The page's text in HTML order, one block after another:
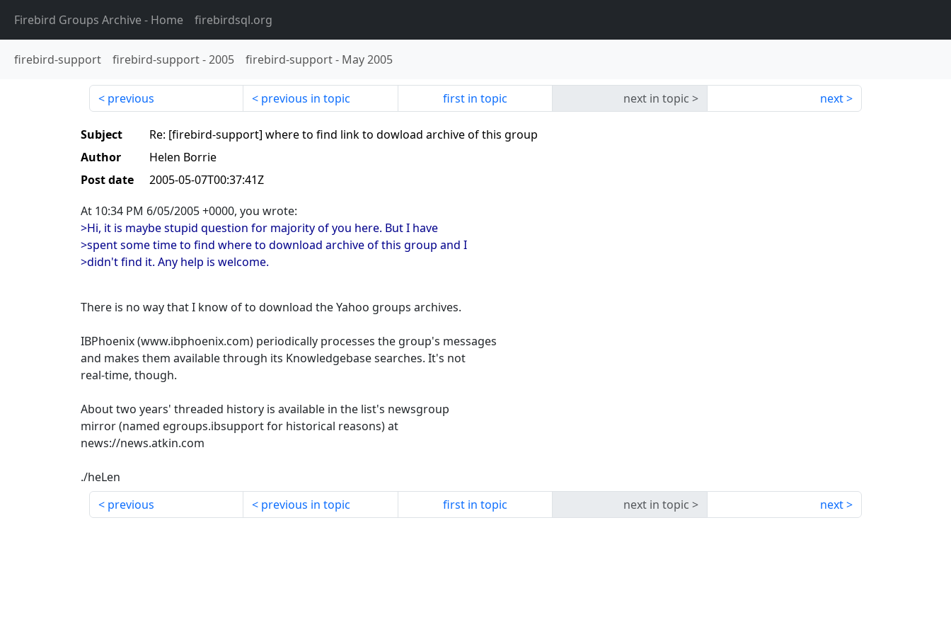
Firebird Groups Archive- Home firebirdsql.org
firebird-support firebird-support-2005 firebird-support- May 2005
previous previous in topic first in topic next in topic next
Subject
Re: [firebird-support] where to find link to dowload archive of this group
Author
Helen Borrie
Post date
2005-05-07T00:37:41Z
At 10:34 PM 6/05/2005 +0000, you wrote:
>Hi, it is maybe stupid question for majority of you here. But I have
>spent some time to find where to download archive of this group and I
>didn't find it. Any help is welcome.
There is no way that I know of to download the Yahoo groups archives.
IBPhoenix (www.ibphoenix.com) periodically processes the group's messages
and makes them available through its Knowledgebase searches. It's not
real-time, though.
About two years' threaded history is available in the list's newsgroup
mirror (named egroups.ibsupport for historical reasons) at
news://news.atkin.com
./heLen
previous
previous in topic first in topic next in topic next